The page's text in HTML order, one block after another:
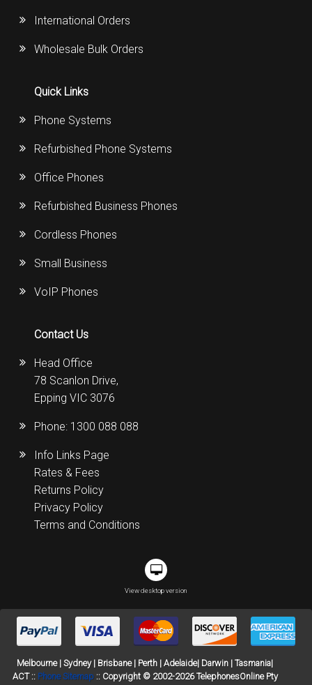
International Orders
Wholesale Bulk Orders
Quick Links
Phone Systems
Refurbished Phone Systems
Office Phones
Refurbished Business Phones
Cordless Phones
Small Business
VoIP Phones
Contact Us
Head Office
78 Scanlon Drive,
Epping VIC 3076
Phone: 1300 088 088
Info Links Page
Rates & Fees
Returns Policy
Privacy Policy
Terms and Conditions
View desktop version
Melbourne | Sydney | Brisbane | Perth | Adelaide| Darwin | Tasmania|
ACT :: Phone Sitemap:: Copyright © 2002-2026 TelephonesOnline Pty